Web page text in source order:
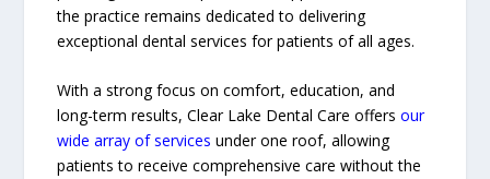
the practice remains dedicated to delivering
exceptional dental services for patients of all ages.
With a strong focus on comfort, education, and
long-term results, Clear Lake Dental Care offersour
wide array of services under one roof, allowing
patients to receive comprehensive care without the